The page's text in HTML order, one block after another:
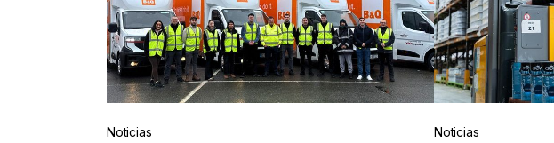
Noticias Noticias